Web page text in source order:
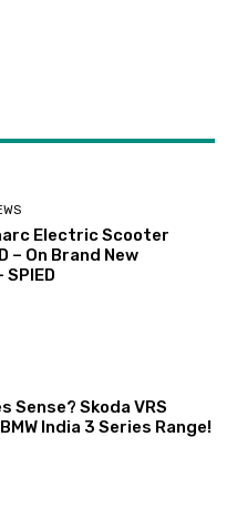
Electric Scooter
– On Brand New
Sense? Skoda VRS
India 3 Series Range!